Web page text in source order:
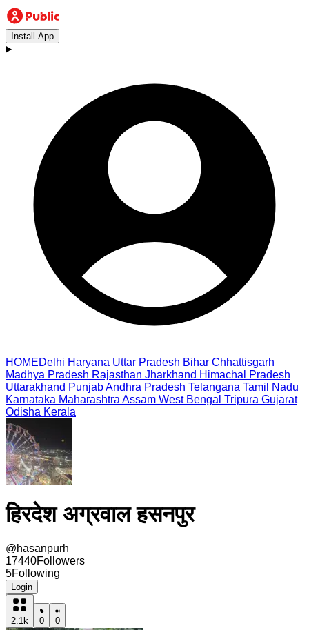
Install App
HOMEDelhi Haryana Uttar Pradesh Bihar Chhattisgarh
Madhya Pradesh Rajasthan Jharkhand Himachal Pradesh
Uttarakhand PunjabAndhra Pradesh Telangana Tamil Nadu
Karnataka Maharashtra Assam West Bengal Tripura Gujarat
Odisha Kerala
हिरदेश अग्रवाल हसनपुर
@hasanpurh
17440Followers
5Following
Login
2.1k 0 0